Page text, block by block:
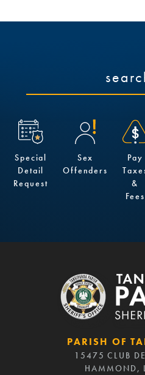
Special
Detail
Request
Sex
Offenders
Pay
&
Fees
PARISH OF
15475 CLUB
HAMMOND,